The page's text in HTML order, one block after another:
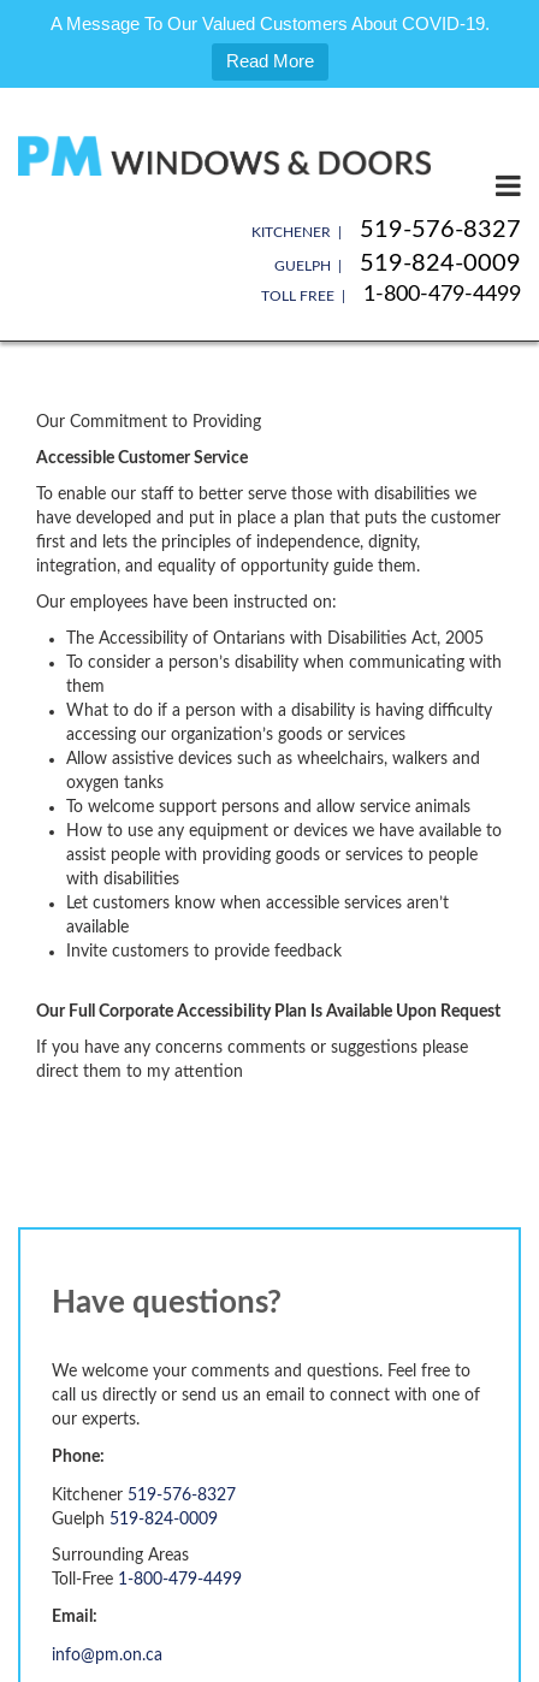
A Message To Our Valued Customers About COVID-19.
Read More
content
KITCHENER | 519-576-8327
GUELPH | 519-824-0009
TOLL FREE | 1-800-479-4499
Our Commitment to Providing
Accessible Customer Service
To enable our staff to better serve those with disabilities we
have developed and put in place a plan that puts the customer
first and lets the principles of independence, dignity,
integration, and equality of opportunity guide them.
Our employees have been instructed on:
The Accessibility of Ontarians with Disabilities Act, 2005
To consider a person’s disability when communicating with
them
What to do if a person with a disability is having difficulty
accessing our organization’s goods or services
Allow assistive devices such as wheelchairs, walkers and
oxygen tanks
To welcome support persons and allow service animals
How to use any equipment or devices we have available to
assist people with providing goods or services to people
with disabilities
Let customers know when accessible services aren’t
available
Invite customers to provide feedback
Our Full Corporate Accessibility Plan Is Available Upon Request
If you have any concerns comments or suggestions please
direct them to my attention
Have questions?
We welcome your comments and questions. Feel free to
call us directly or send us an email to connect with one of
our experts.
Phone:
Kitchener 519-576-8327
Guelph 519-824-0009
Surrounding Areas
Toll-Free 1-800-479-4499
Email:
info@pm.on.ca